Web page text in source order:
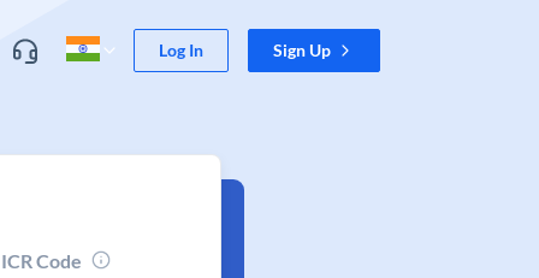
Log In Sign Up
Code